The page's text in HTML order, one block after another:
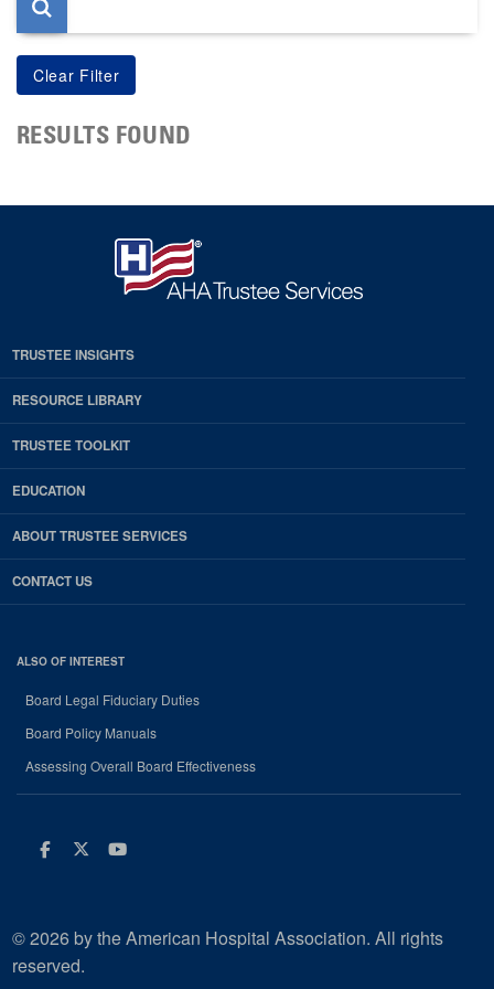
RESULTS FOUND
TRUSTEE INSIGHTS
RESOURCE LIBRARY
TRUSTEE TOOLKIT
EDUCATION
ABOUT TRUSTEE SERVICES
CONTACT US
ALSO OF INTEREST
Board Legal Fiduciary Duties
Board Policy Manuals
Assessing Overall Board Effectiveness
Facebook
Twitter
Youtube
© 2026 by the American Hospital Association. All rights
reserved.